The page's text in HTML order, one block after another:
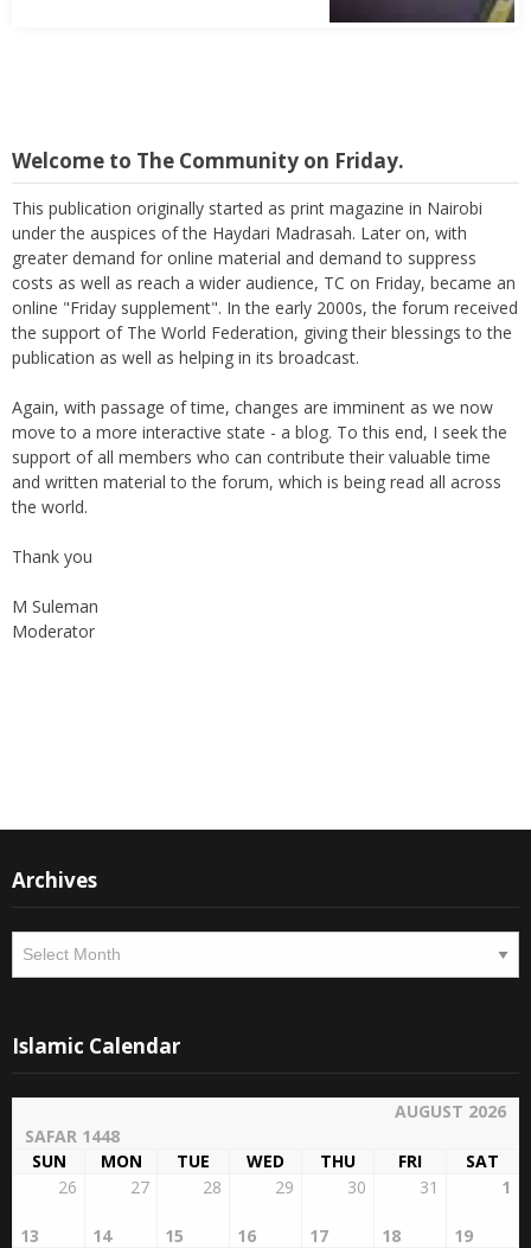
Welcome to The Community on Friday.
This publication originally started as print magazine in Nairobi
under the auspices of the Haydari Madrasah. Later on, with
greater demand for online material and demand to suppress
costs as well as reach a wider audience, TC on Friday, became an
online "Friday supplement". In the early 2000s, the forum received
the support of The World Federation, giving their blessings to the
publication as well as helping in its broadcast.
Again, with passage of time, changes are imminent as we now
move to a more interactive state - a blog. To this end, I seek the
support of all members who can contribute their valuable time
and written material to the forum, which is being read all across
the world.
Thank you
M Suleman
Moderator
Archives
Archives
Islamic Calendar
AUGUST 2026
SAFAR 1448
SUN
MON TUE WED THU FRI
SAT
26
13
27
14
28
15
29
16
30
17
31
18
1
19